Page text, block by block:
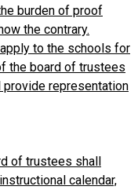
burden of proof
the contrary.
apply to the schools for
the board of trustees
provide representation
of trustees shall
calendar,